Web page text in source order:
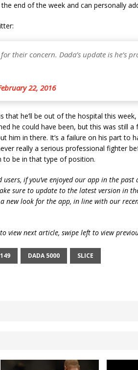
end of the week and can personally
their concern. Dada’s update is he’s
22, 2016
that he’ll be out of the hospital this week,
he could have been, but this was still
him in there. It’s a failure on his part to
really a serious professional fighter
to be in that type of position.
if you’ve enjoyed our app in the past
sure to update to the latest version in
a new look for the app, in line with our
view next article, swipe left to view
DADA 5000 SLICE